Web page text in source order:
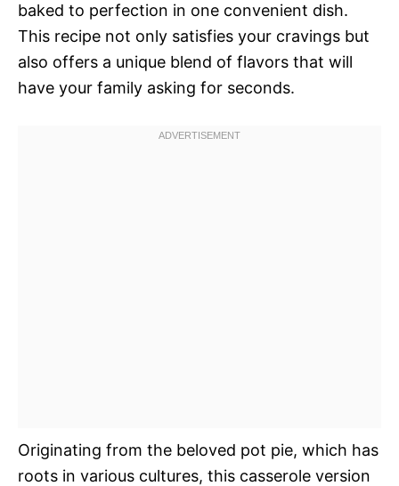
baked to perfection in one convenient dish.
This recipe not only satisfies your cravings but
also offers a unique blend of flavors that will
have your family asking for seconds.
Originating from the beloved pot pie, which has
roots in various cultures, this casserole version